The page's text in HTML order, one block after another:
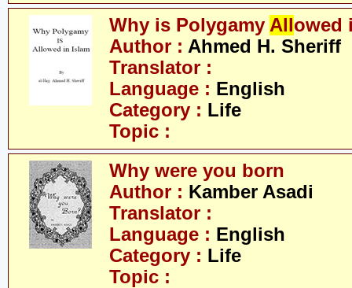
Why is Polygamy Allowed
Author : Ahmed H. Sheriff
Translator :
Language : English
Category : Life
Topic :
Why were you born
Author : Kamber Asadi
Translator :
Language : English
Category : Life
Topic :